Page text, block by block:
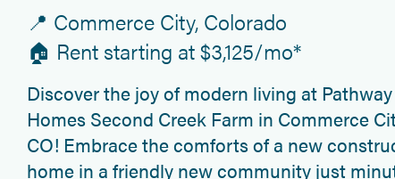
📍 Commerce City, Colorado
🏠 Rent starting at $3,125/mo*
Discover the joy of modern living at Pathway
Homes Second Creek Farm in Commerce
CO! Embrace the comforts of a new
home in a friendly new community just